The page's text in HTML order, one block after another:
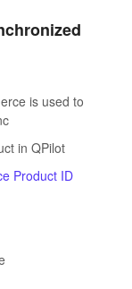
is used to
in QPilot
Product ID